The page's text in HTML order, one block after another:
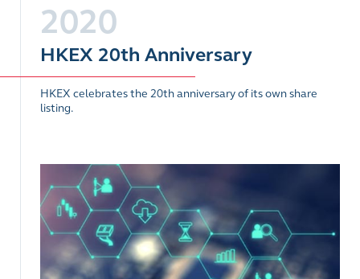
2020
HKEX 20th Anniversary
HKEX celebrates the 20th anniversary of its own share
listing.